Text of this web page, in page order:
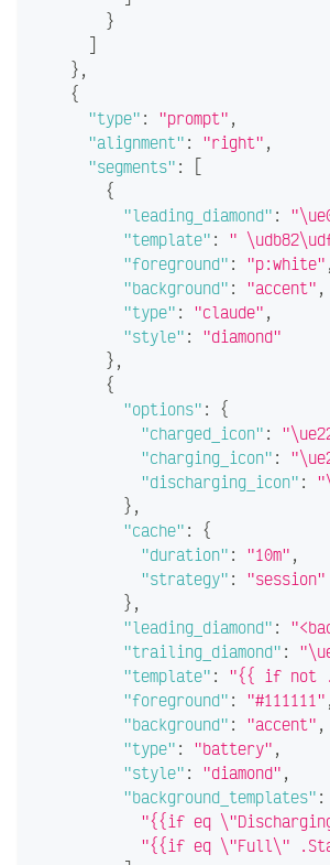
}
]
},
{
"type": "prompt",
"alignment": "right",
"segments":
[
{
"leading_diamond":
"template": "
"foreground": "p:white",
"background": "accent",
"type": "claude",
"style": "diamond"
},
{
"options": {
"charged_icon":
"charging_icon":
"discharging_icon":
},
"cache": {
"duration": "10m",
"strategy": "session"
},
"leading_diamond":
"trailing_diamond":
"template": "{{ if not
"foreground": "#111111",
"background": "accent",
"type": "battery",
"style": "diamond",
"background_templates":
"{{if eq
"{{if eq \"Full\"